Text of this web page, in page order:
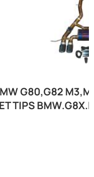
G80,G82
TIPS